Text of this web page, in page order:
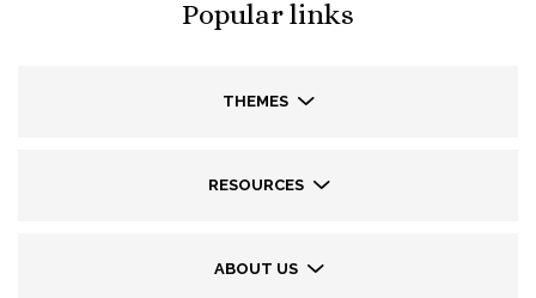
Popular links
THEMES
RESOURCES
ABOUT US